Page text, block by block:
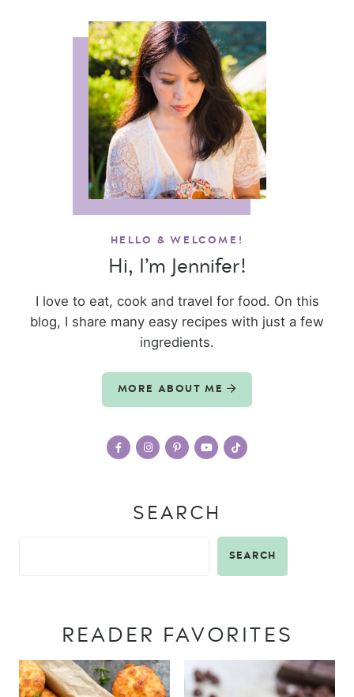
HELLO & WELCOME!
Hi, I’m Jennifer!
I love to eat, cook and travel for food. On this
blog, I share many easy recipes with just a few
ingredients.
MORE ABOUT ME
SEARCH
SEARCH
READER FAVORITES